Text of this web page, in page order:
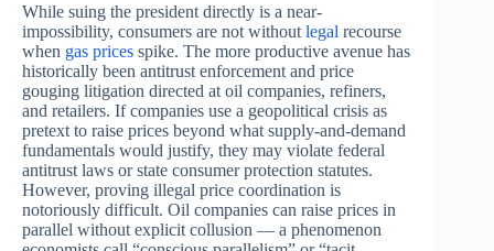
While suing the president directly is a near-
impossibility, consumers are not without legal recourse
when gas prices spike. The more productive avenue has
historically been antitrust enforcement and price
gouging litigation directed at oil companies, refiners,
and retailers. If companies use a geopolitical crisis as
pretext to raise prices beyond what supply-and-demand
fundamentals would justify, they may violate federal
antitrust laws or state consumer protection statutes.
However, proving illegal price coordination is
notoriously difficult. Oil companies can raise prices in
parallel without explicit collusion — a phenomenon